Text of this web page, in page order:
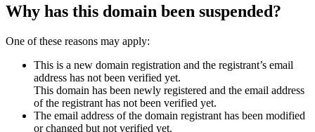
Why has this domain been suspended?
One of these reasons may apply:
This is a new domain registration and the registrant’s email
address has not been verified yet.
This domain has been newly registered and the email address
of the registrant has not been verified yet.
The email address of the domain registrant has been modified
or changed but not verified yet.